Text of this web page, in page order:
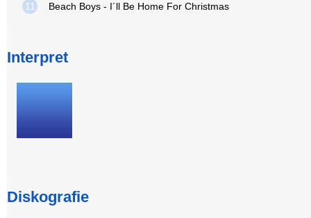
11 Beach Boys - I´ll Be Home For Christmas
Interpret
Diskografie